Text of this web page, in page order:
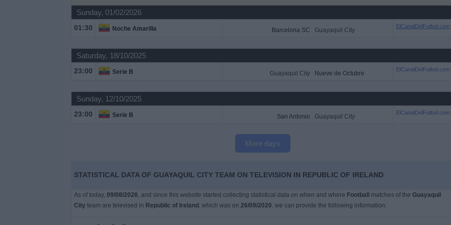
Sunday, 01/02/2026
01:30 Noche Amarilla Barcelona SC Guayaquil City
ElCanalDelFutbol.com
Saturday, 18/10/2025
23:00 Serie B Guayaquil City Nueve de Octubre
ElCanalDelFutbol.com
Sunday, 12/10/2025
23:00 Serie B San Antonio Guayaquil City
ElCanalDelFutbol.com
More days
STATISTICAL DATA OF GUAYAQUIL CITY TEAM ON TELEVISION IN REPUBLIC OF IRELAND
As of today, 09/08/2026, and since this website started collecting statistical data on when and where Football matches of the Guayaquil
Cityteam are televised in Republic of Ireland , which was on 26/09/2020, we can provide the following information: